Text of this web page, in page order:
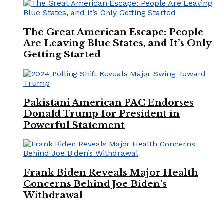
The Great American Escape: People
Are Leaving Blue States, and It’s Only
Getting Started
Pakistani American PAC Endorses
Donald Trump for President in
Powerful Statement
Frank Biden Reveals Major Health
Concerns Behind Joe Biden’s
Withdrawal